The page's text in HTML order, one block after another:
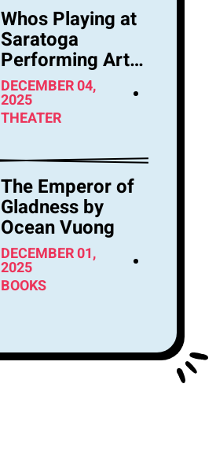
Whos Playing at
Saratoga
Performing Arts
Center Tonight?
DECEMBER 04,
2025
THEATER
The Emperor of
Gladness by
Ocean Vuong
DECEMBER 01,
2025
BOOKS